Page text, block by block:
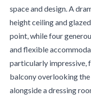
space and design. A
height ceiling and
point, while four
and flexible
particularly impressive,
balcony overlooking the
alongside a dressing